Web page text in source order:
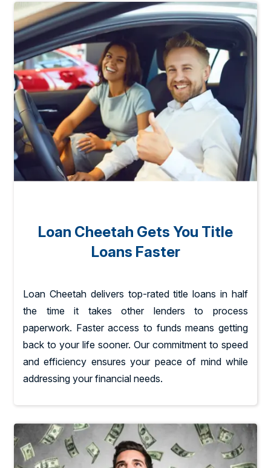
Loan Cheetah Gets You Title
Loans Faster
Loan Cheetah delivers top-rated title loans in half
the time it takes other lenders to process
paperwork. Faster access to funds means getting
back to your life sooner. Our commitment to speed
and efficiency ensures your peace of mind while
addressing your financial needs.